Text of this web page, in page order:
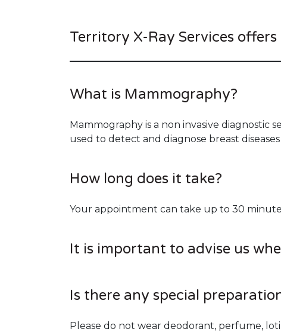
Territory X-Ray Services
What is Mammography?
Mammography is a non invasive diagnostic
used to detect and diagnose breast
How long does it take?
Your appointment can take up to 30
It is important to advise us
Is there any special
Please do not wear deodorant, perfume,